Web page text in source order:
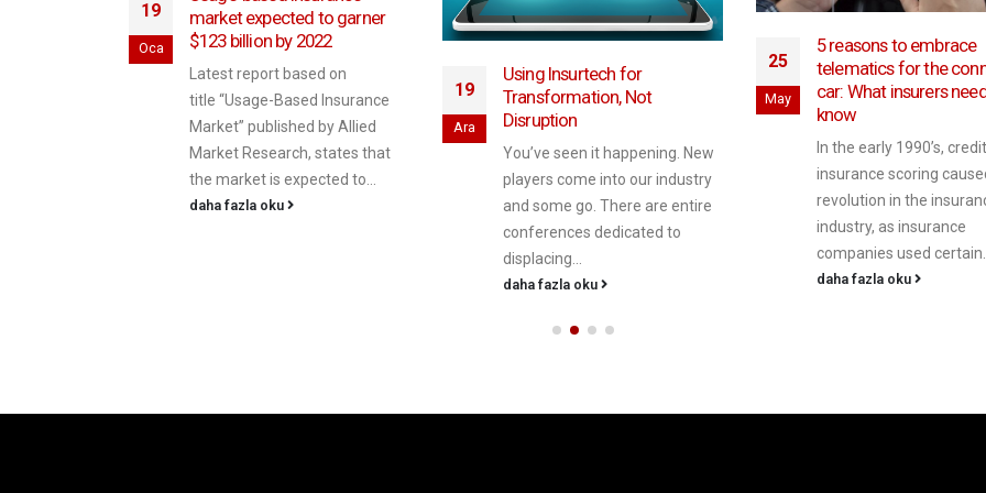
19
Oca
market expected to garner
$123 billion by 2022
Latest report based on
title “Usage-Based Insurance
Market” published by Allied
Market Research, states that
the market is expected to...
daha fazla oku
19
Ara
Using Insurtech for
Transformation, Not
Disruption
You’ve seen it happening. New
players come into our industry
and some go. There are entire
conferences dedicated to
displacing...
daha fazla oku
25
May
5 reasons to embrace
telematics for the
car: What insurers
know
In the early 1990’s,
insurance scoring
revolution in the
industry, as insurance
companies used certain...
daha fazla oku